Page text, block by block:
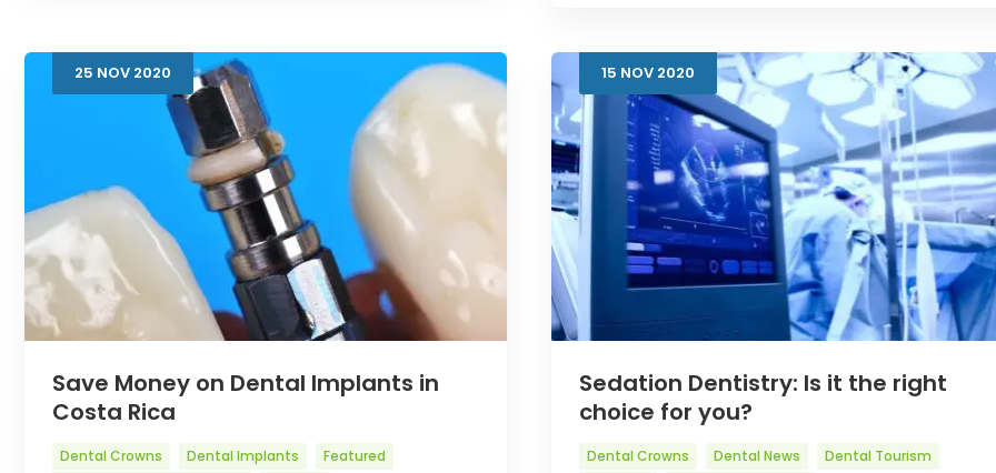
25 NOV 2020
Save Money on Dental Implants in
Costa Rica
Dental Crowns Dental Implants
Featured
15 NOV 2020
Sedation Dentistry: Is it the right
choice for you?
Dental Crowns Dental News
Dental Tourism